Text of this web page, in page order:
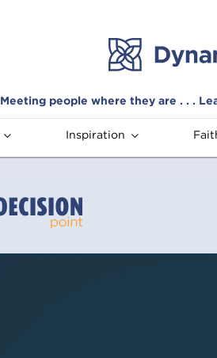
Meeting people where they are . . .
Inspiration